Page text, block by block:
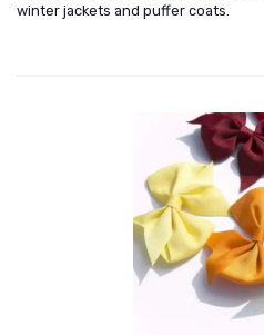
winter jackets and puffer coats.